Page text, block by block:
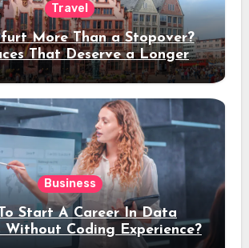
Travel
More Than a Stopover?
That Deserve a Longer
Stay
Business
Start A Career In Data
Without Coding Experience?